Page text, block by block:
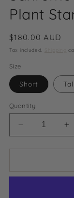
Plant
Regular
price
$180.00 AUD
Tax included.
Size
Short Tall
Quantity
Decrease
quantity